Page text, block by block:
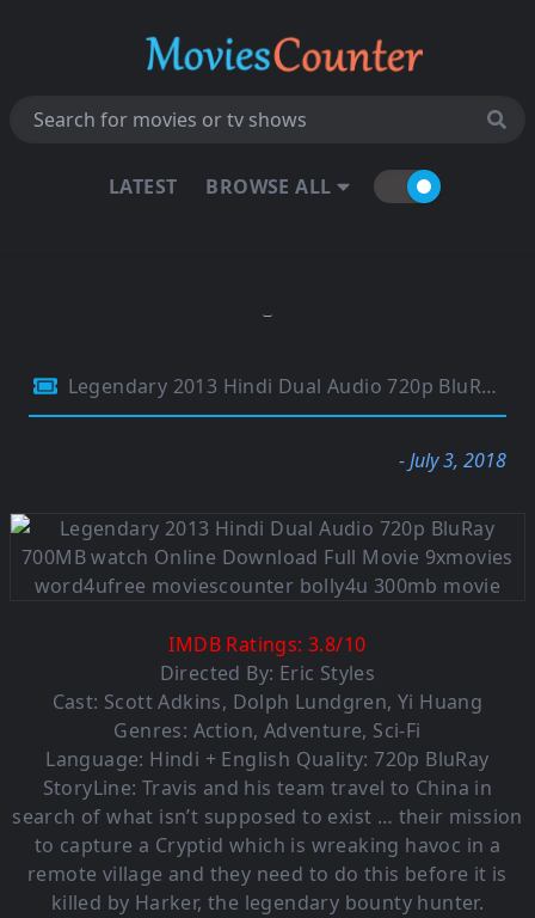
LATEST BROWSE ALL
Legendary 2013 Hindi Dual Audio 720p BluRay 700MB
- July 3, 2018
IMDB Ratings:3.8/10
Directed By: Eric Styles
Cast: Scott Adkins, Dolph Lundgren, Yi Huang
Genres: Action, Adventure, Sci-Fi
Language: Hindi + English Quality: 720p BluRay
StoryLine: Travis and his team travel to China in
search of what isn’t supposed to exist … their mission
to capture a Cryptid which is wreaking havoc in a
remote village and they need to do this before it is
killed by Harker, the legendary bounty hunter.